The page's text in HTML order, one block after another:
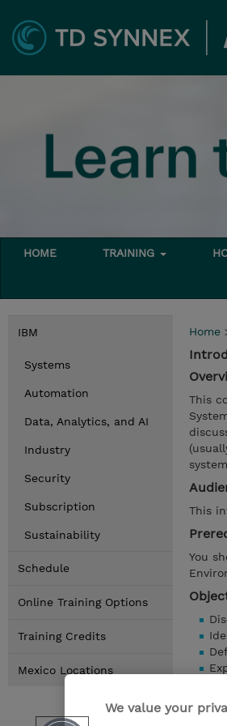
HOME TRAINING
IBM
Systems
Automation
Data, Analytics, and AI
Industry
Security
Subscription
Sustainability
Schedule
Online Training Options
Training Credits
Mexico Locations
Home
This
This
You
We value your